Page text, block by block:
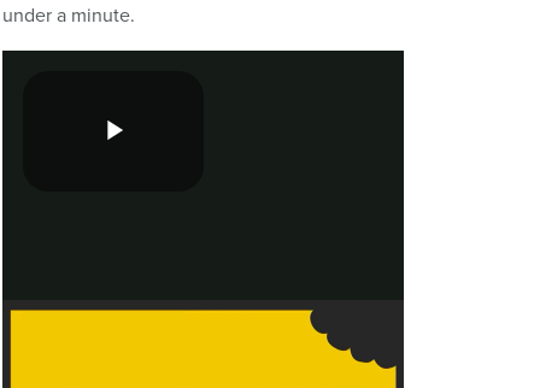
under a minute.